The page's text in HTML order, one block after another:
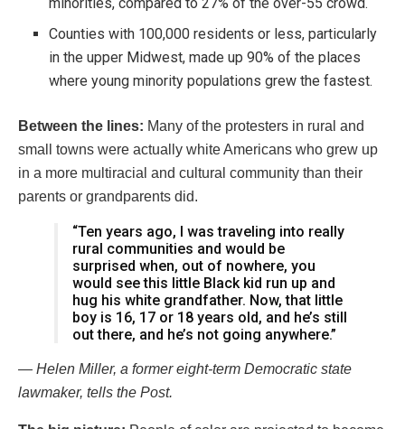
minorities, compared to 27% of the over-55 crowd.
Counties with 100,000 residents or less, particularly
in the upper Midwest, made up 90% of the places
where young minority populations grew the fastest.
Between the lines: Many of the protesters in rural and
small towns were actually white Americans who grew up
in a more multiracial and cultural community than their
parents or grandparents did.
“Ten years ago, I was traveling into really
rural communities and would be
surprised when, out of nowhere, you
would see this little Black kid run up and
hug his white grandfather. Now, that little
boy is 16, 17 or 18 years old, and he’s still
out there, and he’s not going anywhere.”
— Helen Miller, a former eight-term Democratic state
lawmaker, tells the Post.